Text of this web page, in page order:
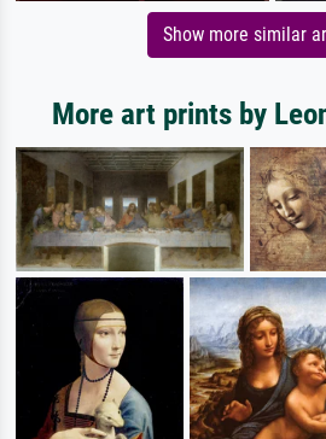
Show more similar
More art prints by